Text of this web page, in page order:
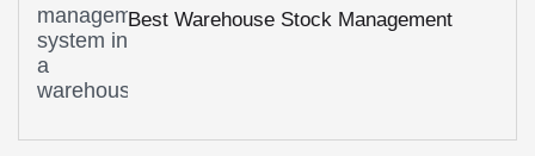
Best Warehouse Stock Management